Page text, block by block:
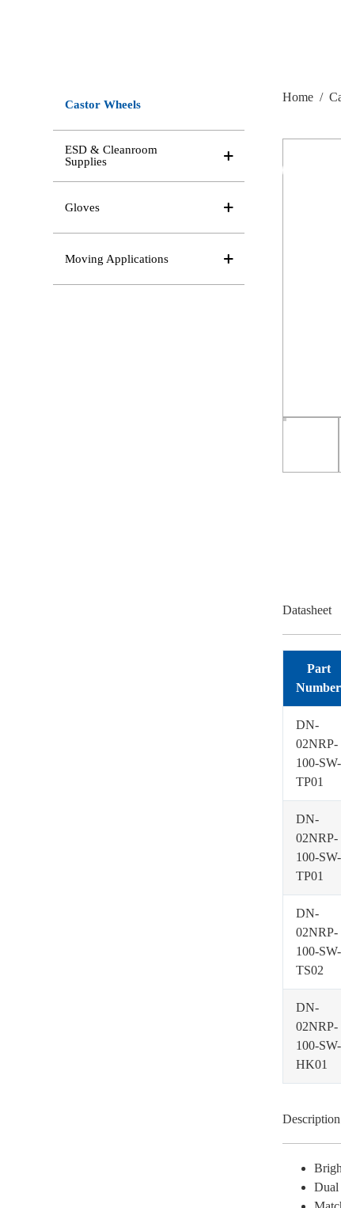
Home /
Datasheet
Part
Number
DN-
02NRP-
100-SW-
TP01
DN-
02NRP-
100-SW-
TP01
DN-
02NRP-
100-SW-
TS02
DN-
02NRP-
100-SW-
HK01
Description
Dual
Castor Wheels
ESD & Cleanroom
Supplies
Gloves
Moving Applications